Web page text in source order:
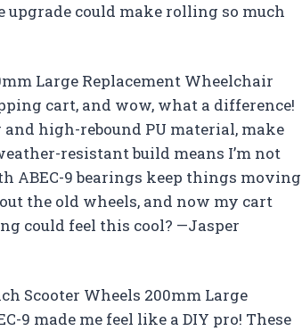
upgrade could make rolling so much
Large Replacement Wheelchair
cart, and wow, what a difference!
high-rebound PU material, make
resistant build means I’m not
ABEC-9 bearings keep things moving
the old wheels, and now my cart
could feel this cool? —Jasper
Scooter Wheels 200mm Large
9 made me feel like a DIY pro! These